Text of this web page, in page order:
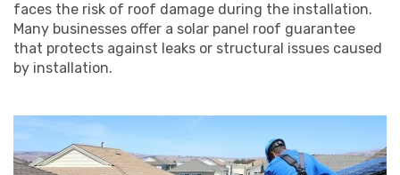
faces the risk of roof damage during the installation.
Many businesses offer a solar panel roof guarantee
that protects against leaks or structural issues caused
by installation.